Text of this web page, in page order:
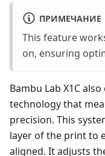
ПРИМЕЧАНИЕ
This feature
on, ensuring
Bambu Lab X1C
technology that
precision. This
layer of the print to
aligned. It adjusts